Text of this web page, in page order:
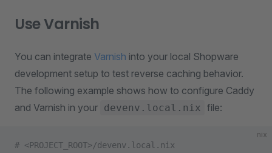
Use Varnish
You can integrate Varnish into your local Shopware
development setup to test reverse caching behavior.
The following example shows how to configure Caddy
and Varnish in your devenv.local.nix file:
nix
# <PROJECT_ROOT>/devenv.local.nix